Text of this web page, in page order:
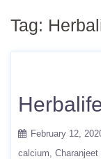
Tag:
February 12,
calcium Charanjeet